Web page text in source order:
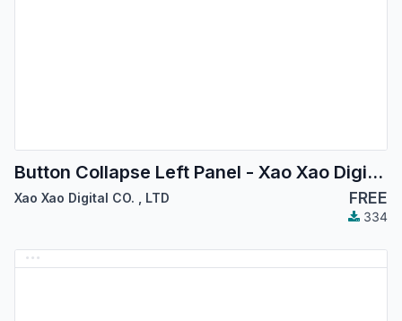
Button Collapse Left Panel - Xao Xao Digital
Xao Xao Digital CO. LTD FREE
334